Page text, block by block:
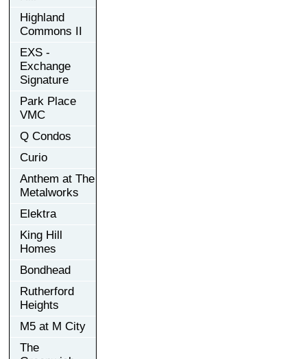
Highland
Commons II
EXS -
Exchange
Signature
Park Place
VMC
Q Condos
Curio
Anthem at The
Metalworks
Elektra
King Hill
Homes
Bondhead
Rutherford
Heights
M5 at M City
The